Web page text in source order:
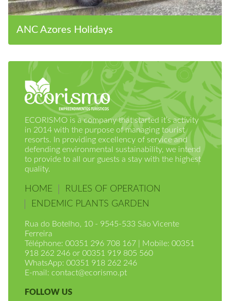
ANC Azores Holidays
ECORISMO is a company that started it’s activity
in 2014 with the purpose of managing tourist
resorts. In providing excellency of service and
defending environmental sustainability, we intend
to provide to all our guests a stay with the highest
quality.
HOME
RULES OF OPERATION
ENDEMIC PLANTS GARDEN
Rua do Botelho, 10 - 9545-533 São Vicente
Ferreira
Téléphone: 00351 296 708 167 | Mobile: 00351
918 262 246 or 00351 919 805 560
WhatsApp: 00351 918 262 246
E-mail: contact@ecorismo.pt
FOLLOW US